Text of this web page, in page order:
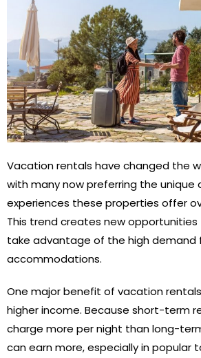
Vacation rentals have changed the
with many now preferring the unique
experiences these properties offer
This trend creates new
take advantage of the high
accommodations.
One major benefit of vacation
higher income. Because short-term
charge more per night than long-
can earn more, especially in popular